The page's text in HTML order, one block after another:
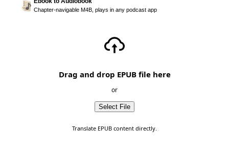
Chapter-navigable M4B, plays in any podcast app
Drag and drop EPUB file here
or
Select File
Translate EPUB content directly.